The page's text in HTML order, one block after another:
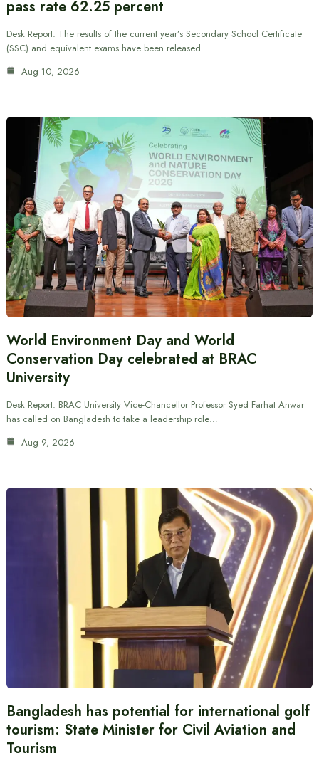
pass rate 62.25 percent
Desk Report: The results of the current year’s Secondary School Certificate
(SSC) and equivalent exams have been released.…
Aug 10, 2026
World Environment Day and World
Conservation Day celebrated at BRAC
University
Desk Report: BRAC University Vice-Chancellor Professor Syed Farhat Anwar
has called on Bangladesh to take a leadership role…
Aug 9, 2026
Bangladesh has potential for international golf
tourism: State Minister for Civil Aviation and
Tourism